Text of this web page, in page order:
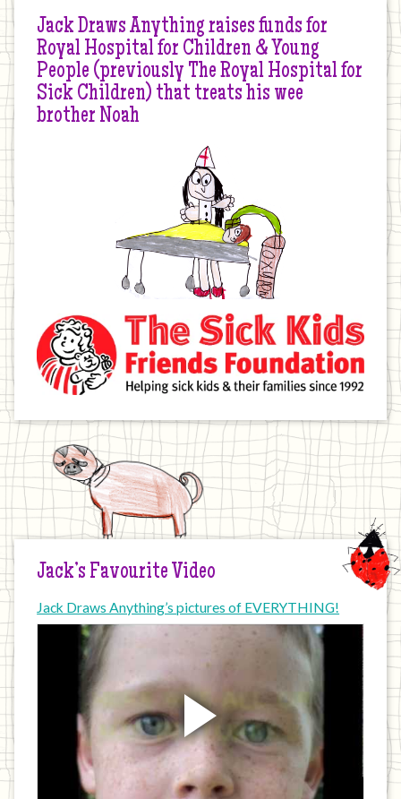
Jack Draws Anything raises funds for
Royal Hospital for Children & Young
People (previously The Royal Hospital for
Sick Children) that treats his wee
brother Noah
Jack’s Favourite Video
Jack Draws Anything’s pictures of EVERYTHING!